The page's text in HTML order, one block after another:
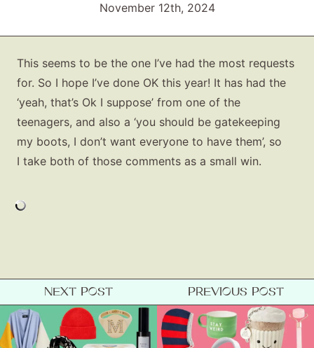
November 12th, 2024
This seems to be the one I’ve had the most requests
for. So I hope I’ve done OK this year! It has had the
‘yeah, that’s Ok I suppose’ from one of the
teenagers, and also a ‘you should be gatekeeping
my boots, I don’t want everyone to have them’, so
I take both of those comments as a small win.
NEXT POST PREVIOUS POST